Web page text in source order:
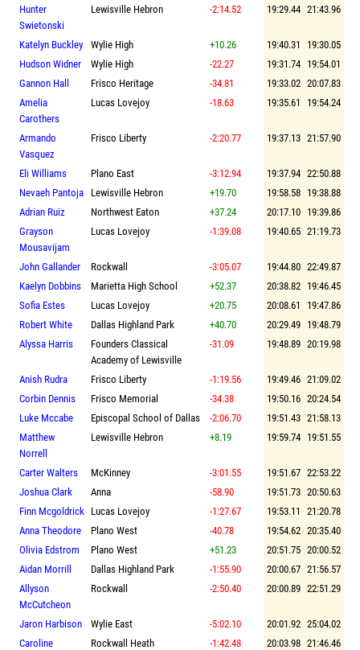
Hunter
Swietonski
Lewisville Hebron -2:14.52 19:29.44 21:43.96
Katelyn Buckley Wylie High +10.26 19:40.31
19:30.05
Hudson Widner
Wylie High -22.27 19:31.74 19:54.01
Gannon Hall
Frisco Heritage -34.81 19:33.02 20:07.83
Amelia
Carothers
Lucas Lovejoy -18.63 19:35.61 19:54.24
Armando
Vasquez
Frisco Liberty -2:20.77 19:37.13 21:57.90
Eli Williams Plano East -3:12.94 19:37.94 22:50.88
Nevaeh Pantoja
Lewisville Hebron +19.70 19:58.58 19:38.88
Adrian Ruiz
Northwest Eaton +37.24 20:17.10 19:39.86
Grayson
Mousavijam
Lucas Lovejoy -1:39.08 19:40.65 21:19.73
John Gallander Rockwall -3:05.07 19:44.80 22:49.87
Kaelyn Dobbins
Marietta High School +52.37 20:38.82 19:46.45
Sofia Estes
Lucas Lovejoy +20.75 20:08.61
19:47.86
Robert White
Dallas Highland Park +40.70 20:29.49 19:48.79
Alyssa Harris
Founders Classical
Academy of Lewisville
-31.09 19:48.89 20:19.98
Anish Rudra Frisco Liberty -1:19.56 19:49.46 21:09.02
Corbin Dennis
Frisco Memorial -34.38 19:50.16 20:24.54
Luke Mccabe
Episcopal School of Dallas -2:06.70 19:51.43 21:58.13
Matthew
Norrell
Lewisville Hebron +8.19 19:59.74 19:51.55
Carter Walters McKinney -3:01.55 19:51.67 22:53.22
Joshua Clark
Anna -58.90 19:51.73 20:50.63
Finn Mcgoldrick Lucas Lovejoy -1:27.67 19:53.11 21:20.78
Anna Theodore
Plano West -40.78 19:54.62 20:35.40
Olivia Edstrom
Plano West +51.23 20:51.75 20:00.52
Aidan Morrill
Dallas Highland Park -1:55.90 20:00.67 21:56.57
Allyson
McCutcheon
Rockwall -2:50.40 20:00.89 22:51.29
Jaron Harbison Wylie East -5:02.10 20:01.92 25:04.02
Caroline
Rockwall Heath -1:42.48 20:03.98 21:46.46